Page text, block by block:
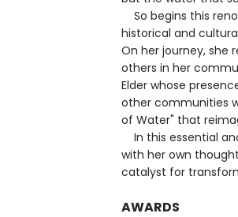
So begins this
historical and
On her journey, she
others in her
Elder whose
other communities
of Water" that
In this essential
with her own
catalyst for
AWARDS